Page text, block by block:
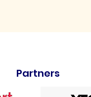
Partners